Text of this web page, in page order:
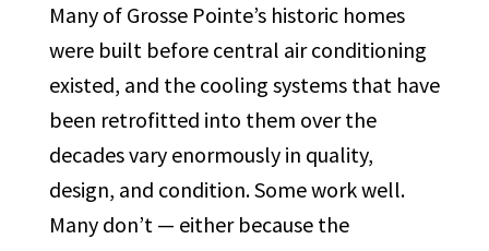
Many of Grosse Pointe’s historic homes
were built before central air conditioning
existed, and the cooling systems that have
been retrofitted into them over the
decades vary enormously in quality,
design, and condition. Some work well.
Many don’t — either because the